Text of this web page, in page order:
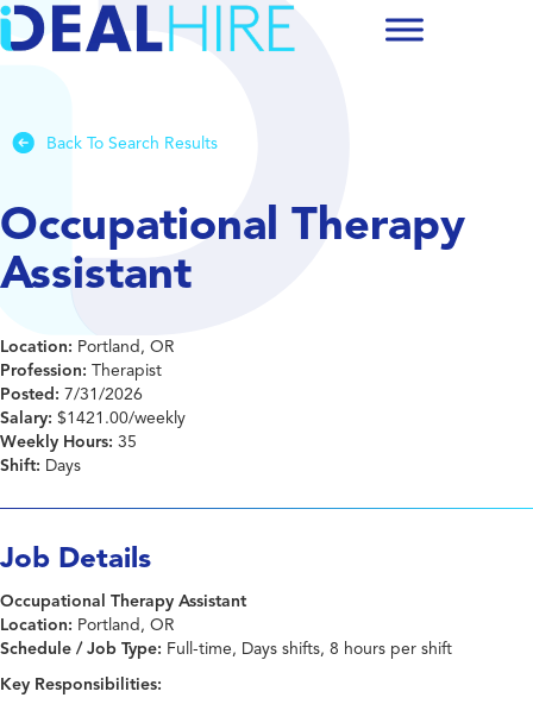
Back To Search Results
Occupational Therapy
Assistant
Location: Portland, OR
Profession: Therapist
Posted: 7/31/2026
Salary: $1421.00/weekly
Weekly Hours: 35
Shift: Days
Job Details
Occupational Therapy Assistant
Location: Portland, OR
Schedule / Job Type: Full-time, Days shifts, 8 hours per shift
Key Responsibilities: